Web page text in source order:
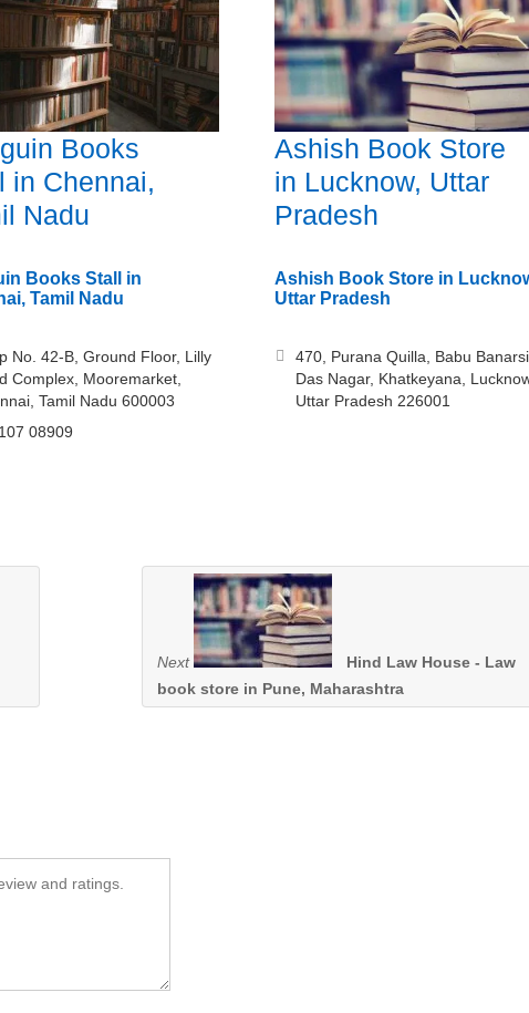
Books
in Chennai,
Nadu
Books Stall in
Tamil Nadu
No. 42-B, Ground Floor, Lilly
Complex, Mooremarket,
Tamil Nadu 600003
08909
Ashish Book Store
in Lucknow, Uttar
Pradesh
Ashish Book Store in
Uttar Pradesh
470, Purana Quilla, Babu Banarsi
Das Nagar, Khatkeyana,
Uttar Pradesh 226001
Next
Hind Law House - Law
book store in Pune, Maharashtra